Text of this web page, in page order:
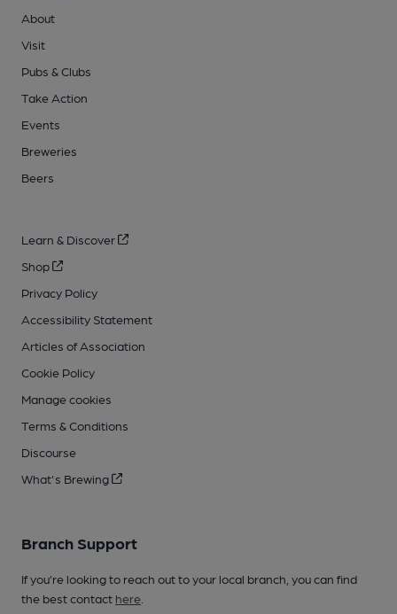
About
Visit
Pubs & Clubs
Take Action
Events
Breweries
Beers
Learn & Discover
Shop
Privacy Policy
Accessibility Statement
Articles of Association
Cookie Policy
Manage cookies
Terms & Conditions
Discourse
What's Brewing
Branch Support
If you’re looking to reach out to your local branch, you can find
the best contact here